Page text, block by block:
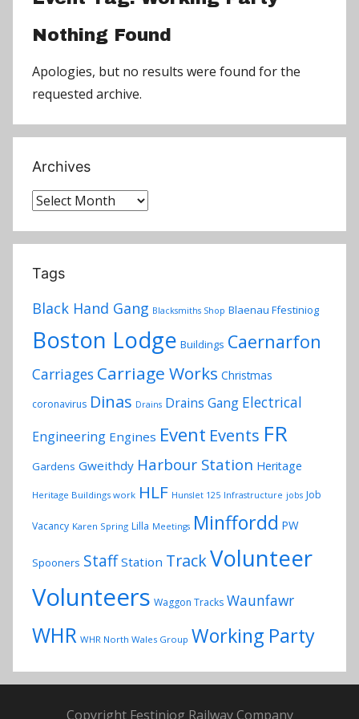
Nothing Found
Apologies, but no results were found for the
requested archive.
Archives
Archives
Tags
Black Hand Gang Blacksmiths Shop Blaenau Ffestiniog
Boston Lodge Buildings Caernarfon
Carriages Carriage Works Christmas
coronavirus Dinas Drains Drains Gang Electrical
Engineering Engines Event Events FR
Gardens Gweithdy Harbour Station Heritage
Heritage Buildings work HLF Hunslet 125 Infrastructure jobs Job
Vacancy Karen Spring Lilla Meetings Minffordd PW
Spooners Staff Station TrackVolunteer
Volunteers Waggon Tracks Waunfawr
WHR WHR North Wales Group Working Party
Copyright Festiniog Railway Company